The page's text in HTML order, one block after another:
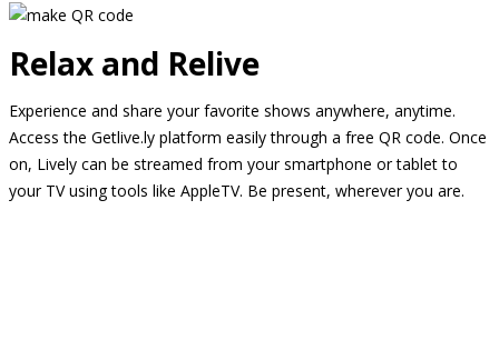
Relax and Relive
Experience and share your favorite shows anywhere, anytime.
Access the Getlive.ly platform easily through a free QR code. Once
on, Lively can be streamed from your smartphone or tablet to
your TV using tools like AppleTV. Be present, wherever you are.